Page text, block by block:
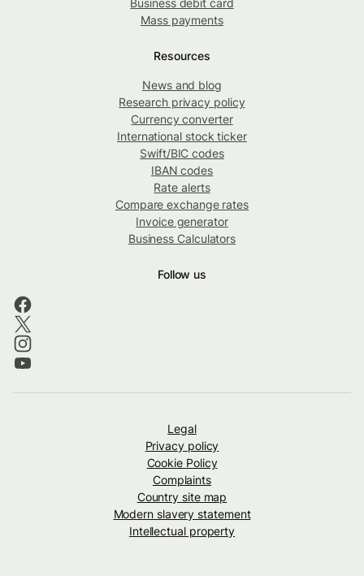
Mass payments
Resources
News and blog
Research privacy policy
Currency converter
International stock ticker
Swift/BIC codes
IBAN codes
Rate alerts
Compare exchange rates
Invoice generator
Business Calculators
Follow us
Legal
Privacy policy
Cookie Policy
Complaints
Country site map
Modern slavery statement
Intellectual property